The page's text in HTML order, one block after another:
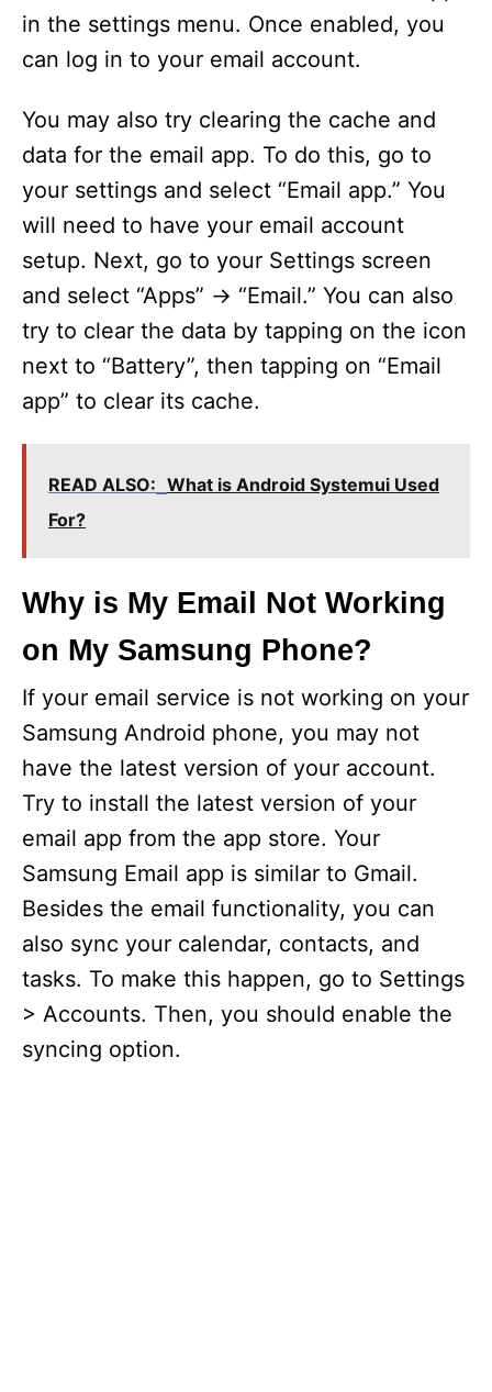
in the settings menu. Once enabled, you
can log in to your email account.
You may also try clearing the cache and
data for the email app. To do this, go to
your settings and select “Email app.” You
will need to have your email account
setup. Next, go to your Settings screen
and select “Apps” -> “Email.” You can also
try to clear the data by tapping on the icon
next to “Battery”, then tapping on “Email
app” to clear its cache.
READ ALSO: What is Android Systemui Used
For?
Why is My Email Not Working
on My Samsung Phone?
If your email service is not working on your
Samsung Android phone, you may not
have the latest version of your account.
Try to install the latest version of your
email app from the app store. Your
Samsung Email app is similar to Gmail.
Besides the email functionality, you can
also sync your calendar, contacts, and
tasks. To make this happen, go to Settings
> Accounts. Then, you should enable the
syncing option.